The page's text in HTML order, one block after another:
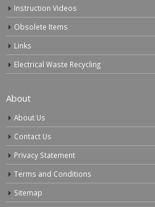
Instruction Videos
Obsolete Items
Links
Electrical Waste Recycling
About
About Us
Contact Us
Privacy Statement
Terms and Conditions
Sitemap